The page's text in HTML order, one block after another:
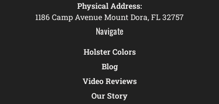
Physical Address:
1186 Camp Avenue Mount Dora, FL 32757
Navigate
Holster Colors
Blog
Video Reviews
Our Story